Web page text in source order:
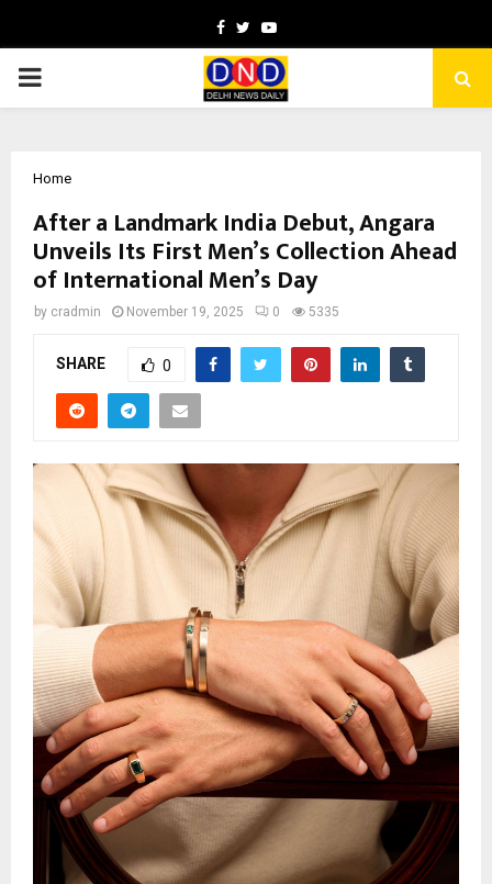
Facebook
TwitterYoutube
PRIMARY
Home
After a Landmark India Debut, Angara
Unveils Its First Men’s Collection Ahead
of International Men’s Day
by cradmin November 19, 2025 0 5335
SHARE 0